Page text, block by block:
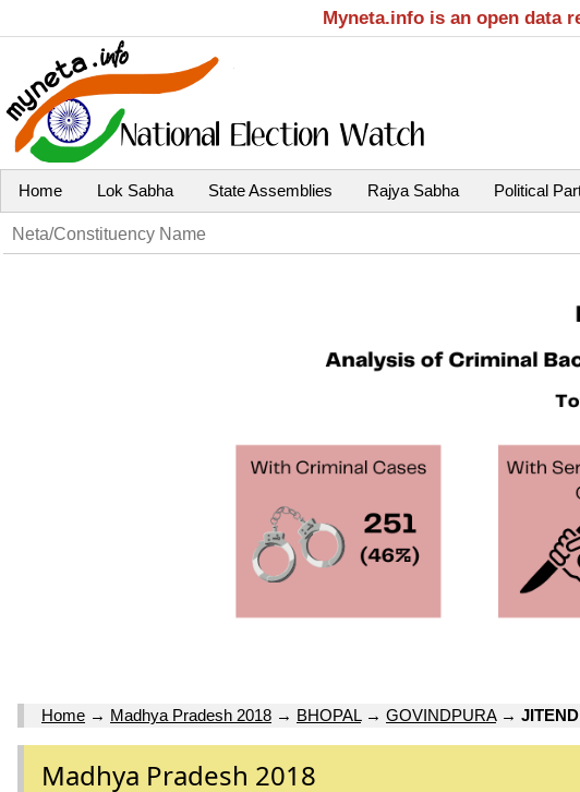
Myneta.info is an open data
Home Lok Sabha State Assemblies Rajya Sabha Political
Home → Madhya Pradesh 2018 → BHOPAL→ GOVINDPURA→
Madhya Pradesh 2018